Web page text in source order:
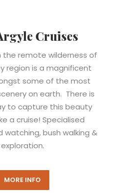
Cruises
the remote wilderness of
region is a magnificent
some of the most
on earth. There is
to capture this beauty
a cruise! Specialised
watching, bush walking &
exploration.
MORE INFO